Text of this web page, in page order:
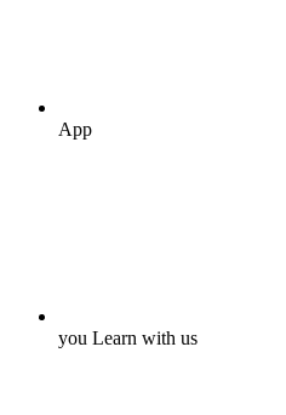
App
you Learn with us